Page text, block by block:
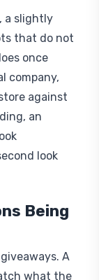
a slightly
that do not
once
company,
against
an
look
Being
A
what the